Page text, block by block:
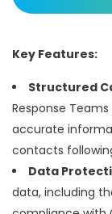
Key Features:
Structured
Response
accurate
contacts
Data
data, including